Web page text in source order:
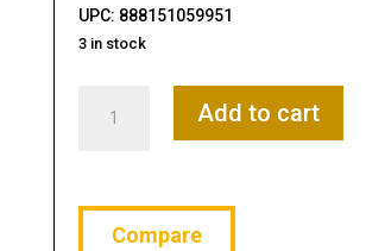
UPC: 888151059951
3 in stock
Suppressor
5",
Black,
Add to cart
Compare